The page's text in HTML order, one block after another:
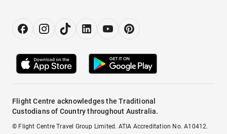
Flight Centre acknowledges the Traditional
Custodians of Country throughout Australia.
© Flight Centre Travel Group Limited. ATIA Accreditation No. A10412.